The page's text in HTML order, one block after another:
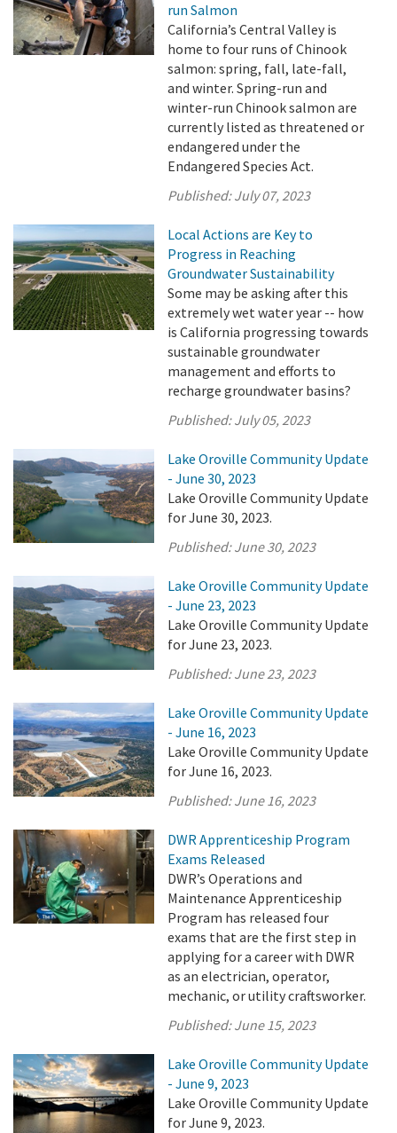
run Salmon
California’s Central Valley is
home to four runs of Chinook
salmon: spring, fall, late-fall,
and winter. Spring-run and
winter-run Chinook salmon are
currently listed as threatened or
endangered under the
Endangered Species Act.
Published:July 07, 2023
Local Actions are Key to
Progress in Reaching
Groundwater Sustainability
Some may be asking after this
extremely wet water year -- how
is California progressing towards
sustainable groundwater
management and efforts to
recharge groundwater basins?
Published:July 05, 2023
Lake Oroville Community Update
- June 30, 2023
Lake Oroville Community Update
for June 30, 2023.
Published:June 30, 2023
Lake Oroville Community Update
- June 23, 2023
Lake Oroville Community Update
for June 23, 2023.
Published:June 23, 2023
Lake Oroville Community Update
- June 16, 2023
Lake Oroville Community Update
for June 16, 2023.
Published:June 16, 2023
DWR Apprenticeship Program
Exams Released
DWR’s Operations and
Maintenance Apprenticeship
Program has released four
exams that are the first step in
applying for a career with DWR
as an electrician, operator,
mechanic, or utility craftsworker.
Published:June 15, 2023
Lake Oroville Community Update
- June 9, 2023
Lake Oroville Community Update
for June 9, 2023.